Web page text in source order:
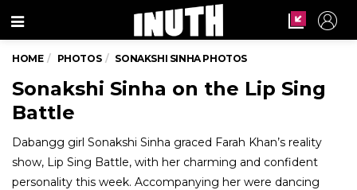
Menu
HOME PHOTOS SONAKSHI SINHA PHOTOS
Sonakshi Sinha on the Lip Sing
Battle
Dabangg girl Sonakshi Sinha graced Farah Khan’s reality
show, Lip Sing Battle, with her charming and confident
personality this week. Accompanying her were dancing